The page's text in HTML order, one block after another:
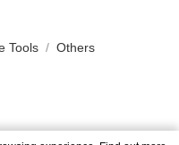
Tools Others